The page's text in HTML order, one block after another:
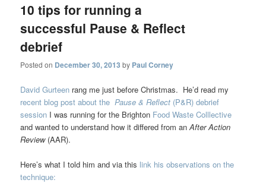
10 tips for running a
successful Pause & Reflect
debrief
Posted on December 30, 2013 by Paul Corney
David Gurteen rang me just before Christmas. He’d read my
recent blog post about the Pause & Reflect (P&R) debrief
session I was running for the Brighton Food Waste Colllective
and wanted to understand how it differed from an After Action
Review (AAR).
Here’s what I told him and via this link his observations on the
technique: